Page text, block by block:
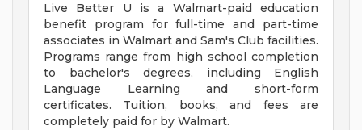
Live Better U is a Walmart-paid education
benefit program for full-time and part-time
associates in Walmart and Sam's Club facilities.
Programs range from high school completion
to bachelor's degrees, including English
Language Learning and short-form
certificates. Tuition, books, and fees are
completely paid for by Walmart.